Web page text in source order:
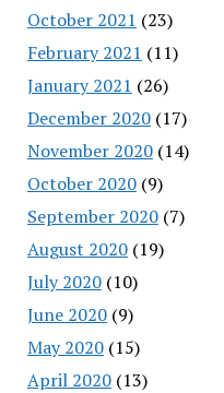
October 2021 (23)
February 2021 (11)
January 2021 (26)
December 2020(17)
November 2020(14)
October 2020(9)
September 2020(7)
August 2020(19)
July 2020(10)
June 2020(9)
May 2020(15)
April 2020(13)